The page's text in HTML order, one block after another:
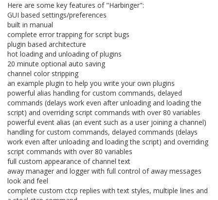
Here are some key features of "Harbinger":
GUI based settings/preferences
built in manual
complete error trapping for script bugs
plugin based architecture
hot loading and unloading of plugins
20 minute optional auto saving
channel color stripping
an example plugin to help you write your own plugins
powerful alias handling for custom commands, delayed
commands (delays work even after unloading and loading the
script) and overriding script commands with over 80 variables
powerful event alias (an event such as a user joining a channel)
handling for custom commands, delayed commands (delays
work even after unloading and loading the script) and overriding
script commands with over 80 variables
full custom appearance of channel text
away manager and logger with full control of away messages
look and feel
complete custom ctcp replies with text styles, multiple lines and